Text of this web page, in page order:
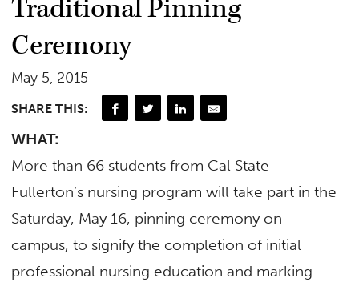
Traditional Pinning
Ceremony
May 5, 2015
SHARE THIS:
WHAT:
More than 66 students from Cal State
Fullerton’s nursing program will take part in the
Saturday, May 16, pinning ceremony on
campus, to signify the completion of initial
professional nursing education and marking